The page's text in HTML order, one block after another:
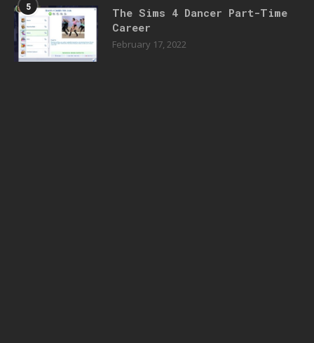
5
The Sims 4 Dancer Part-Time
Career
February 17, 2022